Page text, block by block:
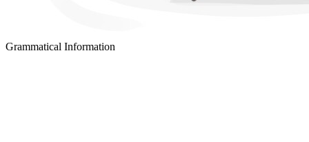
Grammatical Information